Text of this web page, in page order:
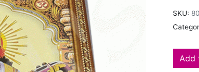
SKU:
Add